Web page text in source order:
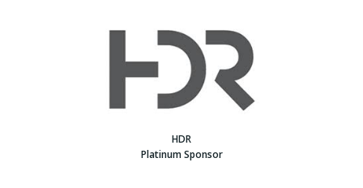
HDR
Platinum Sponsor